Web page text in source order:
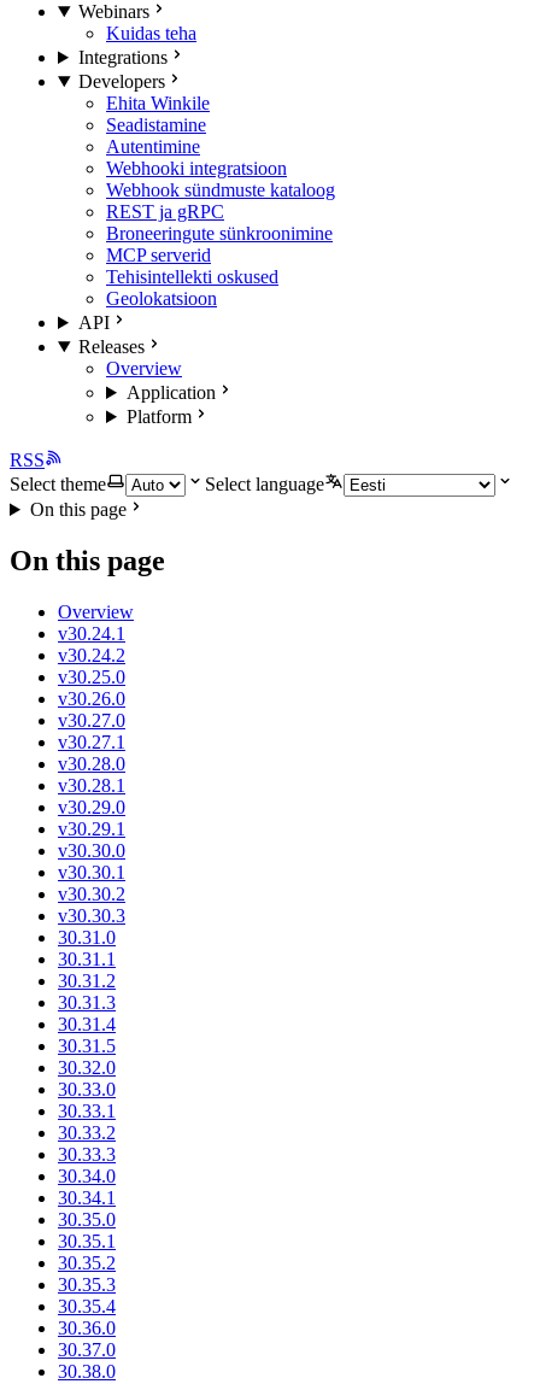
Webinars
Kuidas teha
Integrations
Developers
Ehita Winkile
Seadistamine
Autentimine
Webhooki integratsioon
Webhook sündmuste kataloog
REST ja gRPC
Broneeringute sünkroonimine
MCP serverid
Tehisintellekti oskused
Geolokatsioon
API
Releases
Overview
Application
Platform
RSS
Select theme
Select language
On this page
On this page
Overview
v30.24.1
v30.24.2
v30.25.0
v30.26.0
v30.27.0
v30.27.1
v30.28.0
v30.28.1
v30.29.0
v30.29.1
v30.30.0
v30.30.1
v30.30.2
v30.30.3
30.31.0
30.31.1
30.31.2
30.31.3
30.31.4
30.31.5
30.32.0
30.33.0
30.33.1
30.33.2
30.33.3
30.34.0
30.34.1
30.35.0
30.35.1
30.35.2
30.35.3
30.35.4
30.36.0
30.37.0
30.38.0